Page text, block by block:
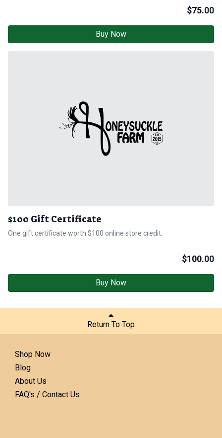
$75.00
Buy Now
$100 Gift Certificate
One gift certificate worth $100 online store credit.
$100.00
Buy Now
Return To Top
Shop Now
Blog
About Us
FAQ's / Contact Us